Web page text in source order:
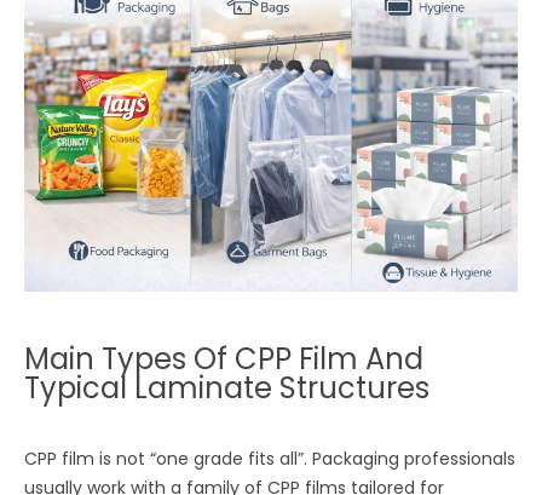
Main Types Of CPP Film And
Typical Laminate Structures
CPP film is not “one grade fits all”. Packaging professionals
usually work with a family of CPP films tailored for